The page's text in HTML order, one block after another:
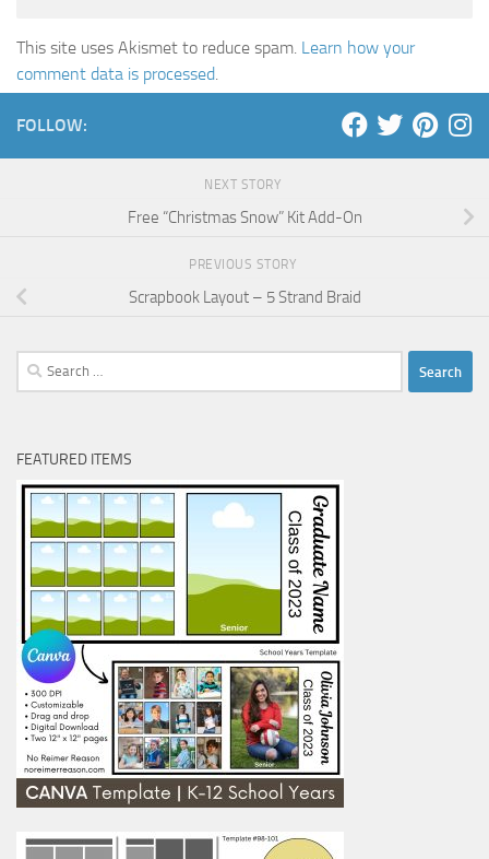
This site uses Akismet to reduce spam. Learn how your
comment data is processed.
FOLLOW:
NEXT STORY
Free “Christmas Snow” Kit Add-On
PREVIOUS STORY
Scrapbook Layout – 5 Strand Braid
Search
for:
FEATURED ITEMS